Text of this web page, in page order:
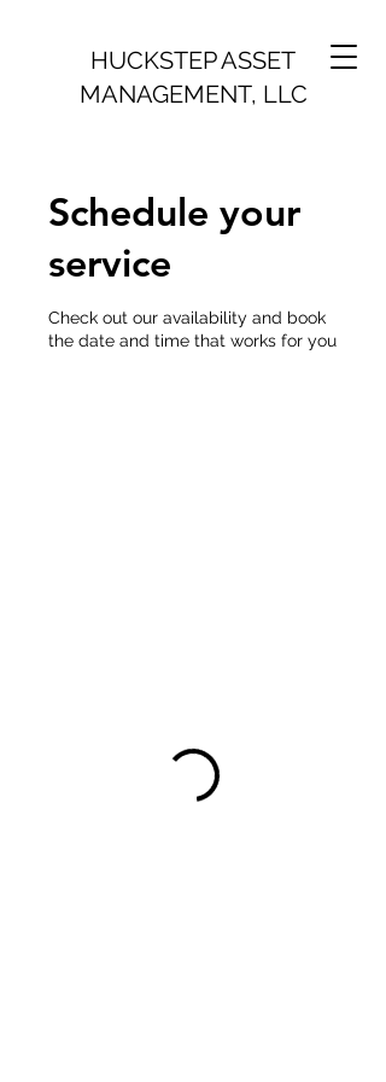
HUCKSTEP ASSET
MANAGEMENT, LLC
Schedule your
service
Check out our availability and book
the date and time that works for you